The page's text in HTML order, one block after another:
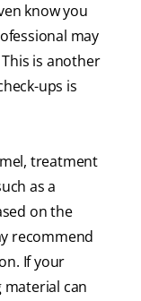
know you
may
is another
ups is
treatment
as a
on the
recommend
If your
material can